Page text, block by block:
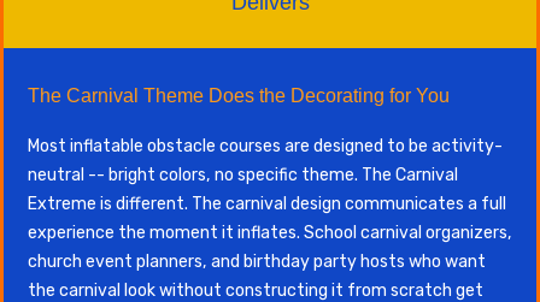
The Carnival Theme Does the Decorating for You
Most inflatable obstacle courses are designed to be activity-
neutral -- bright colors, no specific theme. The Carnival
Extreme is different. The carnival design communicates a full
experience the moment it inflates. School carnival organizers,
church event planners, and birthday party hosts who want
the carnival look without constructing it from scratch get